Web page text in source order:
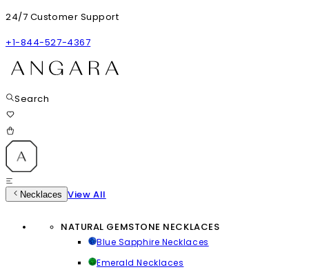
24/7 Customer Support
+1-844-527-4367
Search
Necklaces View All
NATURAL GEMSTONE NECKLACES
Blue Sapphire Necklaces
Emerald Necklaces